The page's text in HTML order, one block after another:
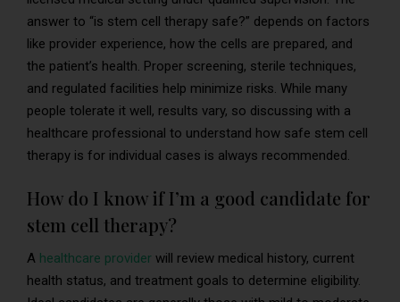
answer to “is stem cell therapy safe?” depends on factors
like provider experience, how the cells are prepared, and
the patient’s health. Proper screening, sterile techniques,
and regulated facilities help minimize risks. While many
people tolerate it well, results vary, so discussing with a
healthcare professional to understand how safe stem cell
therapy is for individual cases is always recommended.
How do I know if I’m a good candidate for
stem cell therapy?
A healthcare provider will review medical history, current
health status, and treatment goals to determine eligibility.